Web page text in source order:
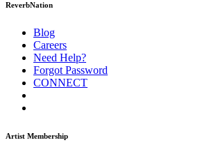
ReverbNation
Blog
Careers
Need Help?
Forgot Password
CONNECT
Artist Membership